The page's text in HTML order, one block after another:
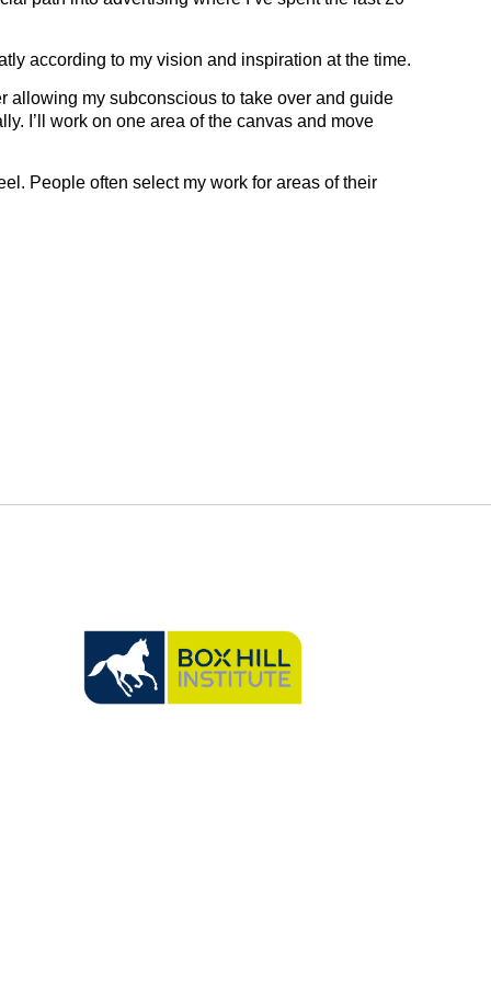
according to my vision and inspiration at the time.
allowing my subconscious to take over and guide
I’ll work on one area of the canvas and move
People often select my work for areas of their